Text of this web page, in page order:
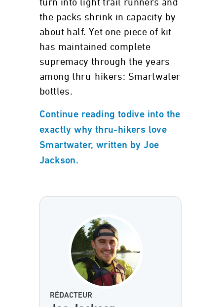
turn into light trail runners and
the packs shrink in capacity by
about half. Yet one piece of kit
has maintained complete
supremacy through the years
among thru-hikers: Smartwater
bottles.
Continue reading todive into the
exactly why thru-hikers love
Smartwater, written by Joe
Jackson.
RÉDACTEUR